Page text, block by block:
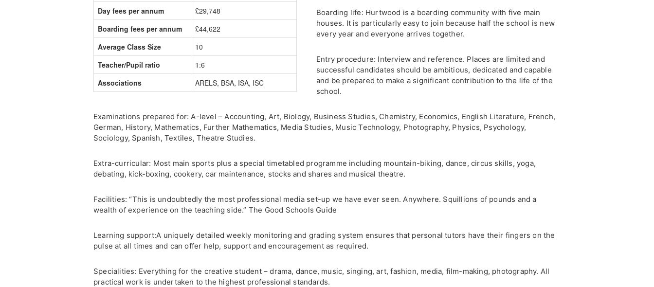
Day fees per annum
£29,748
Boarding fees per annum
£44,622
Average Class Size
10
Teacher/Pupil ratio
1:6
Associations
ARELS, BSA, ISA, ISC
Boarding life: Hurtwood is a boarding community with five main
houses. It is particularly easy to join because half the school is new
every year and everyone arrives together.
Entry procedure: Interview and reference. Places are limited and
successful candidates should be ambitious, dedicated and capable
and be prepared to make a significant contribution to the life of the
school.
Examinations prepared for: A-level – Accounting, Art, Biology, Business Studies, Chemistry, Economics, English Literature, French,
German, History, Mathematics, Further Mathematics, Media Studies, Music Technology, Photography, Physics, Psychology,
Sociology, Spanish, Textiles, Theatre Studies.
Extra-curricular: Most main sports plus a special timetabled programme including mountain-biking, dance, circus skills, yoga,
debating, kick-boxing, cookery, car maintenance, stocks and shares and musical theatre.
Facilities: “This is undoubtedly the most professional media set-up we have ever seen. Anywhere. Squillions of pounds and a
wealth of experience on the teaching side.” The Good Schools Guide
Learning support:A uniquely detailed weekly monitoring and grading system ensures that personal tutors have their fingers on the
pulse at all times and can offer help, support and encouragement as required.
Specialities: Everything for the creative student – drama, dance, music, singing, art, fashion, media, film-making, photography. All
practical work is undertaken to the highest professional standards.